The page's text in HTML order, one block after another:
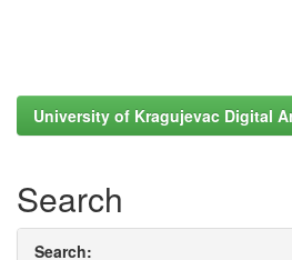
University of Kragujevac Digital
Search
Search: